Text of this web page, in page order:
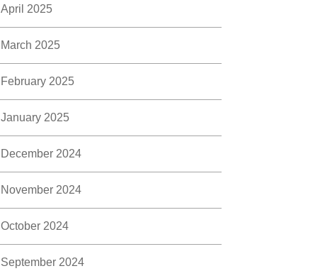
April 2025
March 2025
February 2025
January 2025
December 2024
November 2024
October 2024
September 2024